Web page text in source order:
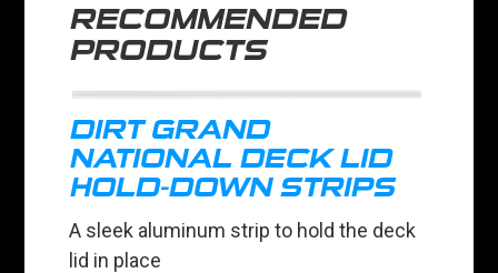
RECOMMENDED
PRODUCTS
DIRT GRAND
NATIONAL DECK LID
HOLD-DOWN STRIPS
A sleek aluminum strip to hold the deck
lid in place